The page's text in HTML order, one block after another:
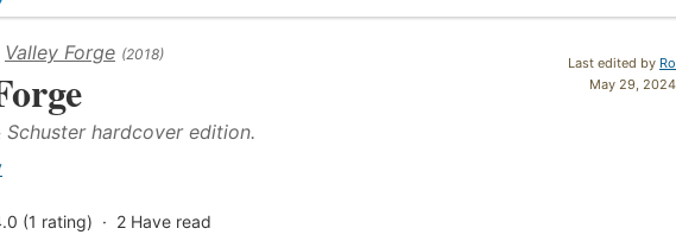
Last edited by
May 29, 2024
Valley Forge (2018)
Schuster hardcover edition.
(1 rating) 2 Have read